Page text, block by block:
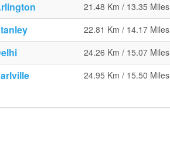
21.48 Km / 13.35 Miles
22.81 Km / 14.17 Miles
24.26 Km / 15.07 Miles
24.95 Km / 15.50 Miles